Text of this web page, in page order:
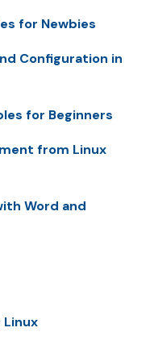
for Newbies
Configuration in
for Beginners
from Linux
Word and
Linux